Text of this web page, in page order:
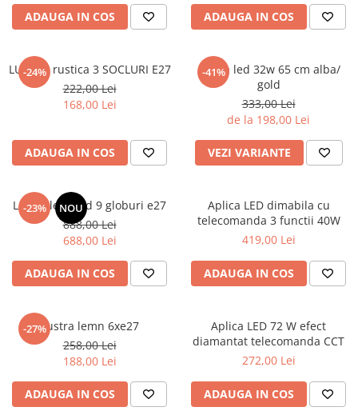
stea
8 hexagoane led
9 hexagoane led honeycomb
Componente Led
Oglinda led
Pendul led
Spoturi Led
ADAUGA IN COS ADAUGA IN COS
-24%
LUSTRA rustica 3 SOCLURI E27
222,00 Lei
168,00 Lei
ADAUGA IN COS
-41%
Aplica led 32w 65 cm alba/
gold
333,00 Lei
de la 198,00 Lei
VEZI VARIANTE
-23% NOU
Lustra led gold 9 globuri e27
888,00 Lei
688,00 Lei
ADAUGA IN COS
Aplica LED dimabila cu
telecomanda 3 functii 40W
419,00 Lei
ADAUGA IN COS
-27%Lustra lemn 6xe27
258,00 Lei
188,00 Lei
ADAUGA IN COS
Aplica LED 72 W efect
diamantat telecomanda CCT
272,00 Lei
ADAUGA IN COS